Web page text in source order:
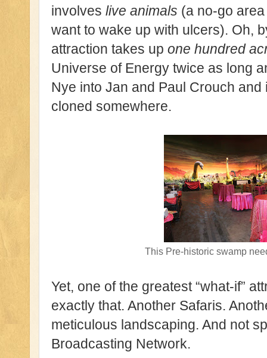
involves live animals (a no-go
want to wake up with ulcers). Oh,
attraction takes up one hundred
Universe of Energy twice as long
Nye into Jan and Paul Crouch
cloned somewhere.
This Pre-historic swamp
Yet, one of the greatest “what-if”
exactly that. Another Safaris.
meticulous landscaping. And not
Broadcasting Network.